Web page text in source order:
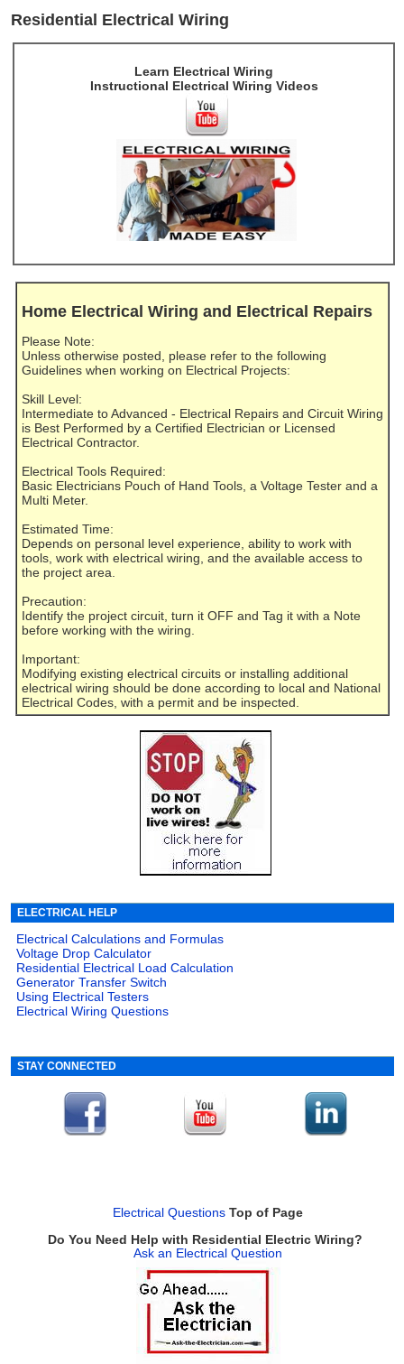
Residential Electrical Wiring
Learn Electrical Wiring
Instructional Electrical Wiring Videos
Home Electrical Wiring and Electrical Repairs
Please Note:
Unless otherwise posted, please refer to the following
Guidelines when working on Electrical Projects:
Skill Level:
Intermediate to Advanced - Electrical Repairs and Circuit Wiring
is Best Performed by a Certified Electrician or Licensed
Electrical Contractor.
Electrical Tools Required:
Basic Electricians Pouch of Hand Tools, a Voltage Tester and a
Multi Meter.
Estimated Time:
Depends on personal level experience, ability to work with
tools, work with electrical wiring, and the available access to
the project area.
Precaution:
Identify the project circuit, turn it OFF and Tag it with a Note
before working with the wiring.
Important:
Modifying existing electrical circuits or installing additional
electrical wiring should be done according to local and National
Electrical Codes, with a permit and be inspected.
ELECTRICAL HELP
Electrical Calculations and Formulas
Voltage Drop Calculator
Residential Electrical Load Calculation
Generator Transfer Switch
Using Electrical Testers
Electrical Wiring Questions
STAY CONNECTED
Electrical Questions Top of Page
Do You Need Help with Residential Electric Wiring?
Ask an Electrical Question